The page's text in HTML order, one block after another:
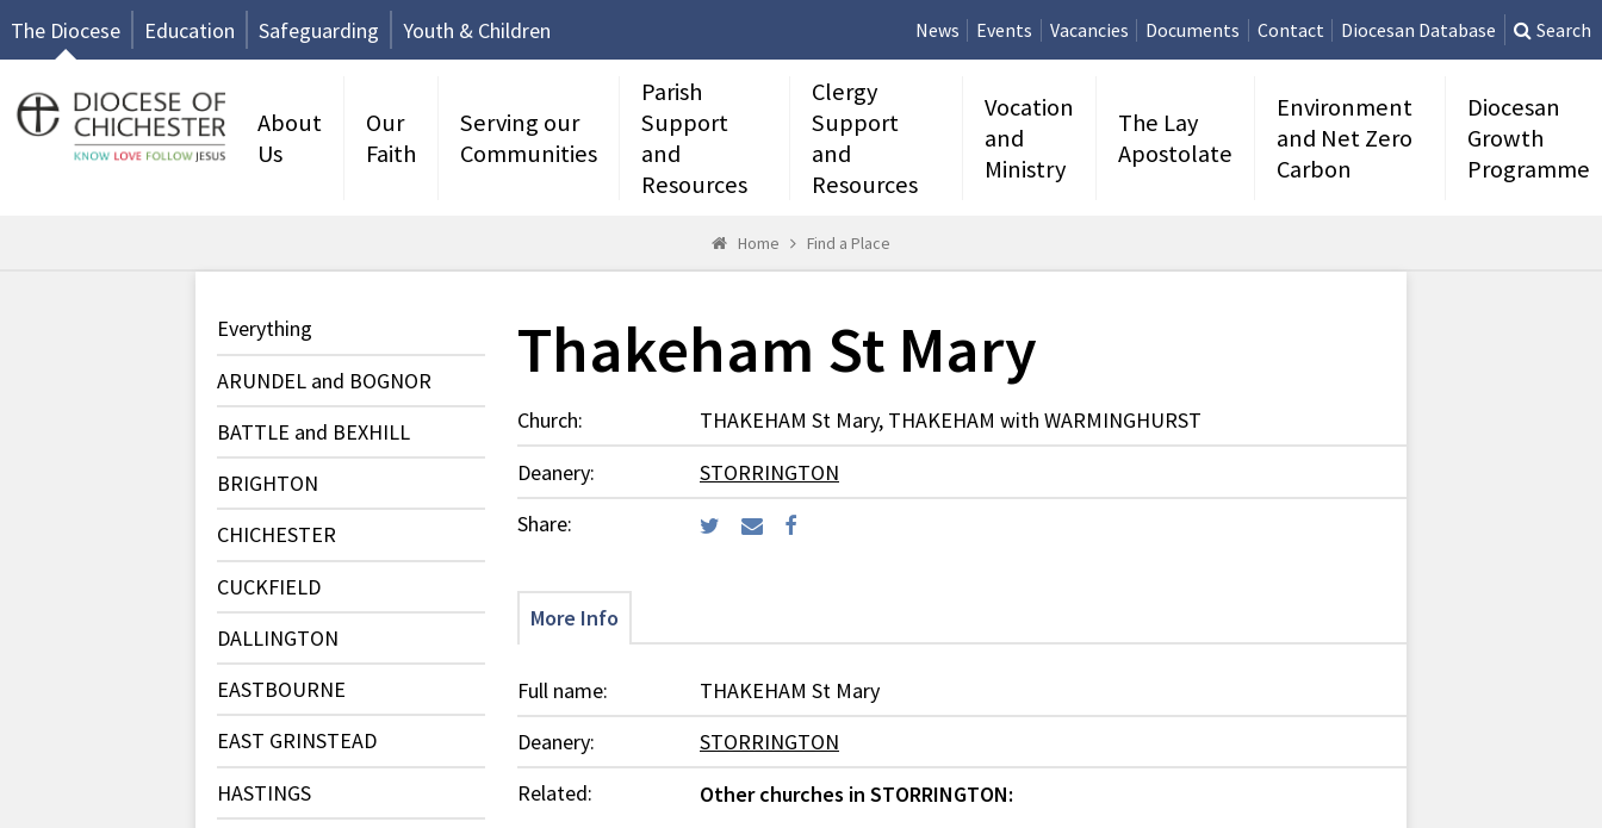
The Diocese Education Safeguarding Youth & Children News Events Vacancies Documents Contact Diocesan Database Search
About
Us
Our
Faith
Serving our
Communities
Parish
Support
and
Resources
Clergy
Support
and
Resources
Vocation
and
Ministry
The Lay
Apostolate
Environment
and Net Zero
Carbon
Diocesan
Growth
Programme
Home Find a Place
Everything
ARUNDEL and BOGNOR
BATTLE and BEXHILL
BRIGHTON
CHICHESTER
CUCKFIELD
DALLINGTON
EASTBOURNE
EAST GRINSTEAD
HASTINGS
Thakeham St Mary
Church:
THAKEHAM St Mary, THAKEHAM with WARMINGHURST
Deanery:
STORRINGTON
Share:
More Info
Full name:
THAKEHAM St Mary
Deanery:
STORRINGTON
Related:
Other churches in STORRINGTON: